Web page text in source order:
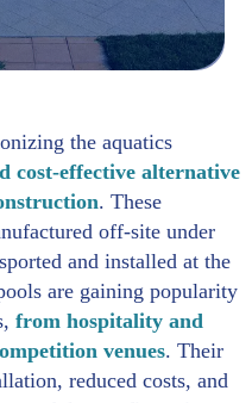
the aquatics
cost-effective alternative
. These
off-site under
and installed at the
are gaining popularity
from hospitality and
venues. Their
reduced costs, and